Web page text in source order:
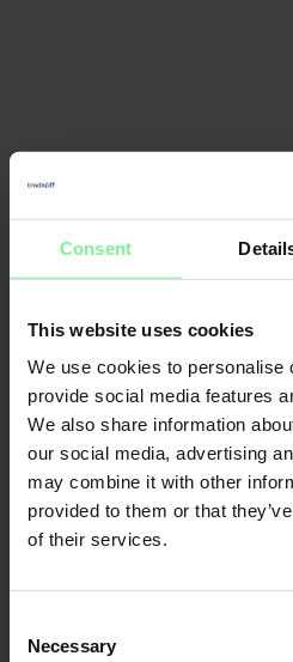
Consent
This website uses cookies
We use cookies to personalise
provide social media features
We also share information
our social media, advertising
may combine it with other
provided to them or that
of their services.
Selection
Necessary